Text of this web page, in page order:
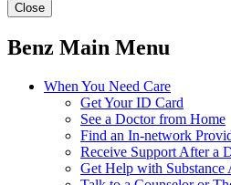
Close
Benz Main Menu
When You Need Care
Get Your ID Card
See a Doctor from Home
Find an In-network
Receive Support After a
Get Help with Substance